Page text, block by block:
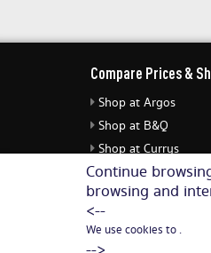
Continue
browsing and
<--
We use cookies to .
Compare Prices &
Shop at Argos
Shop at B&Q
Shop at Currys
Shop at eBuyer
Shop at Dunelm